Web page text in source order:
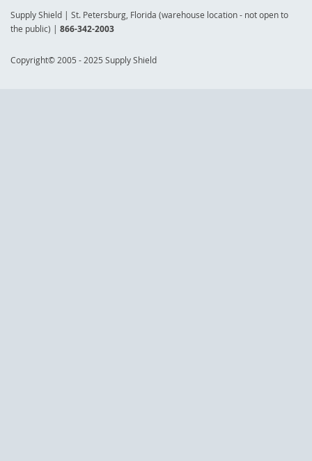
Supply Shield | St. Petersburg, Florida (warehouse location - not open to
the public) | 866-342-2003
Copyright© 2005 - 2025 Supply Shield